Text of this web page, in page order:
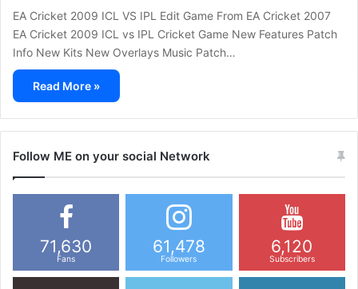
EA Cricket 2009 ICL VS IPL Edit Game From EA Cricket 2007
EA Cricket 2009 ICL vs IPL Cricket Game New Features Patch
Info New Kits New Overlays Music Patch…
Read More »
Follow ME on your social Network
71,630
Fans
61,478
Followers
6,120
Subscribers